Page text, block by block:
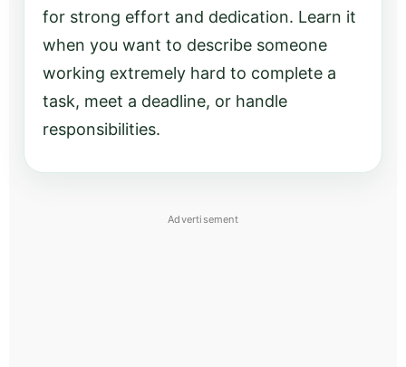
for strong effort and dedication. Learn it
when you want to describe someone
working extremely hard to complete a
task, meet a deadline, or handle
responsibilities.
Advertisement